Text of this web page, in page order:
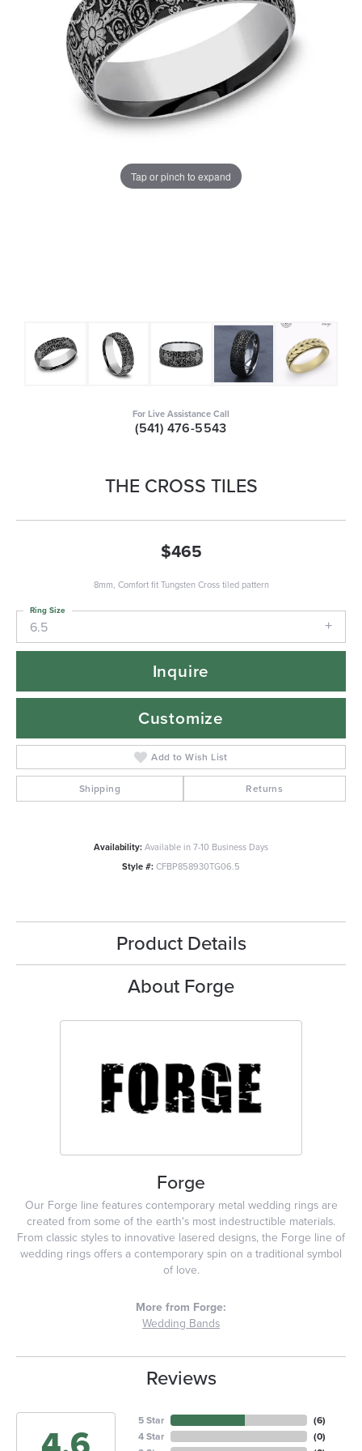
Tap or pinch to expand
For Live Assistance Call
(541) 476-5543
THE CROSS TILES
$465
8mm, Comfort fit Tungsten Cross tiled pattern
6.5
Ring Size
Inquire
Customize
Add to Wish List
Shipping Returns
Availability:Available in 7-10 Business Days
Style #:CFBP858930TG06.5
Product Details
About Forge
Forge
Our Forge line features contemporary metal wedding rings are
created from some of the earth's most indestructible materials.
From classic styles to innovative lasered designs, the Forge line of
wedding rings offers a contemporary spin on a traditional symbol
of love.
More from Forge:
Wedding Bands
Reviews
5 Star
4 Star
(6)
(0)